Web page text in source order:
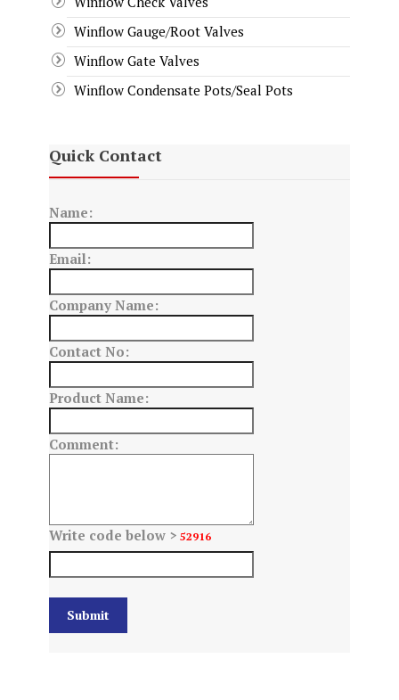
Winflow Gauge/Root Valves
Winflow Gate Valves
Winflow Condensate Pots/Seal Pots
Quick Contact
Name:
Email:
Company Name:
Contact No:
Product Name:
Comment:
Write code below > 52916